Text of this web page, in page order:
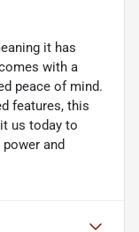
it has
with a
peace of mind.
features, this
us today to
and